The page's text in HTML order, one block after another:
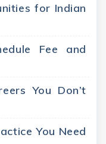
for Indian
Fee and
You Don’t
You Need